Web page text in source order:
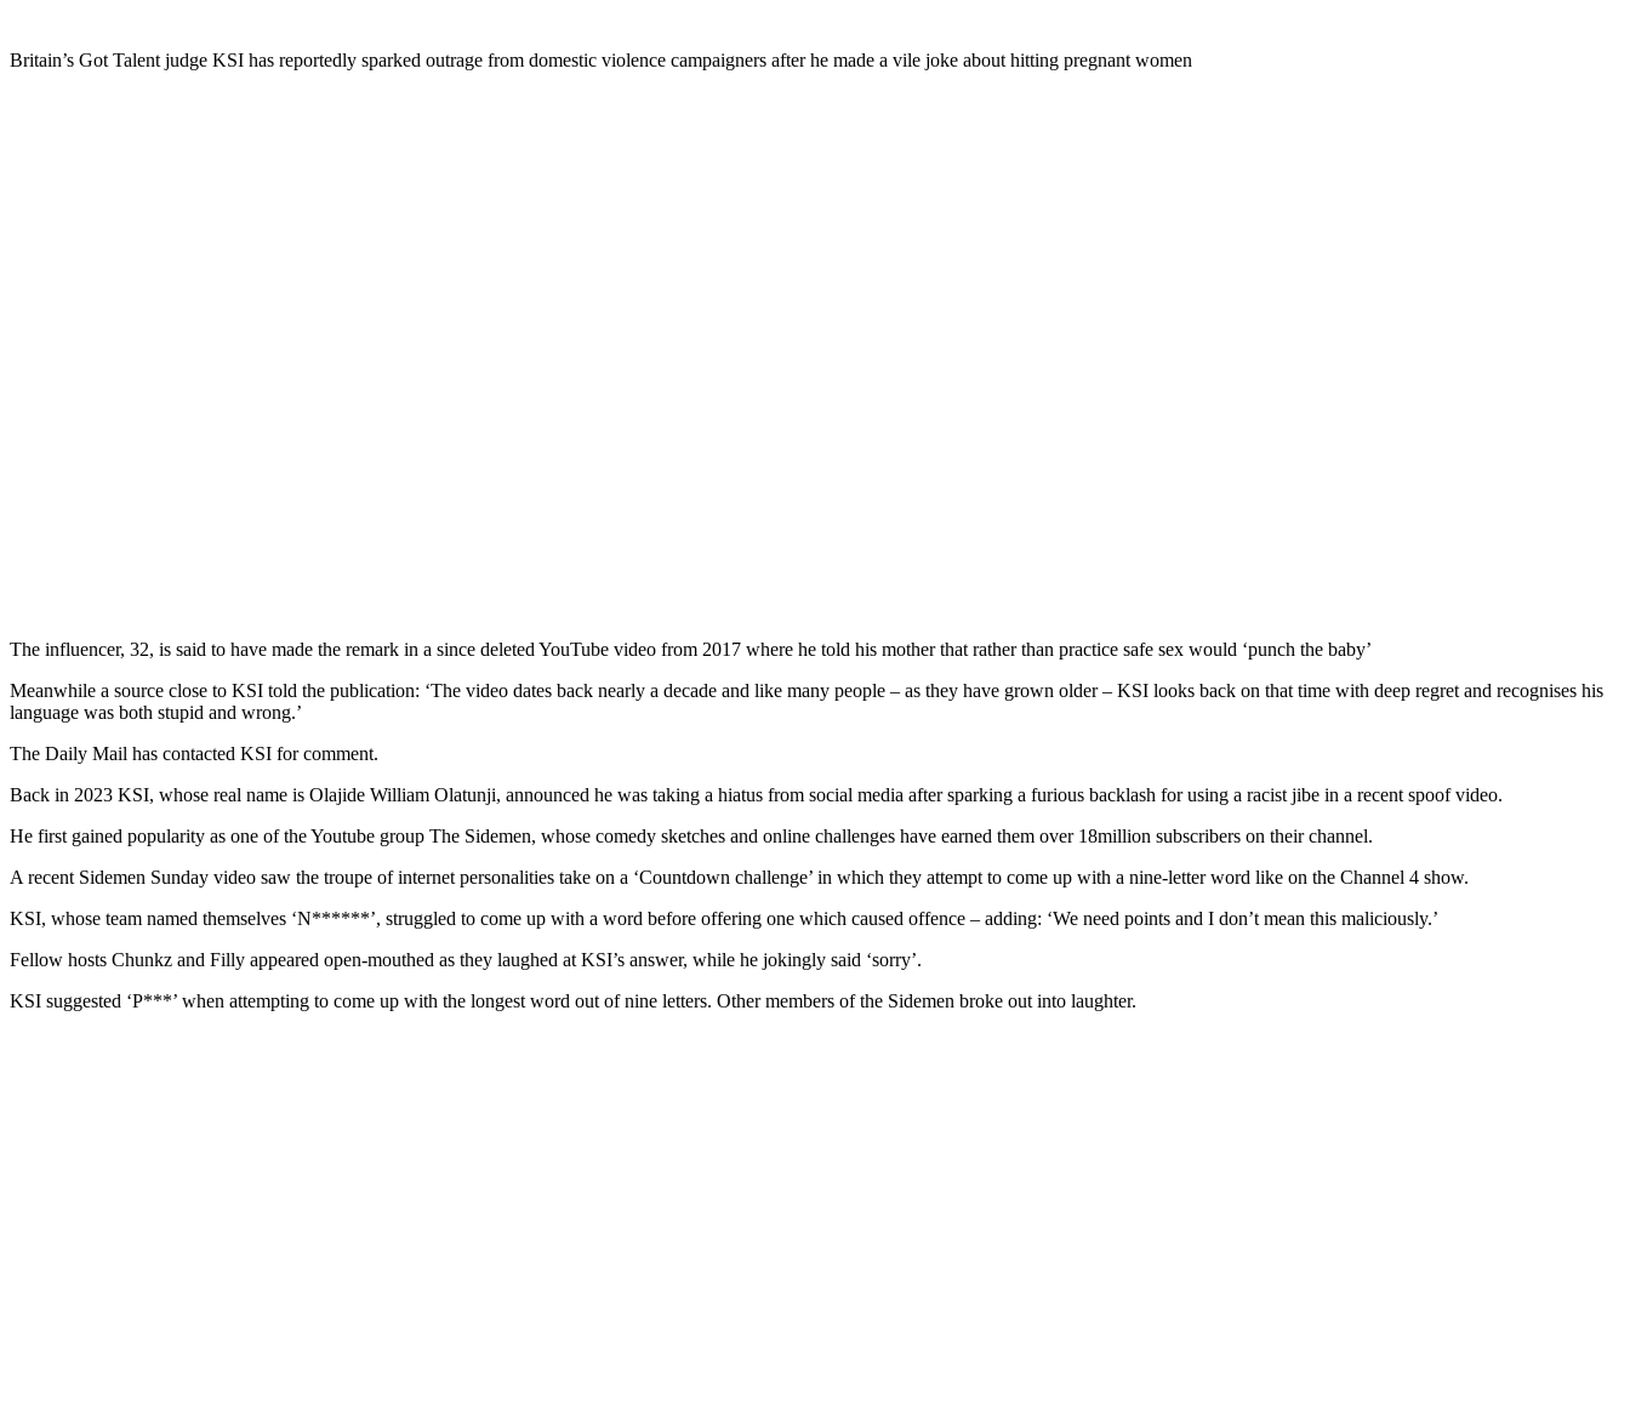
Britain’s Got Talent judge KSI has reportedly sparked outrage from domestic violence campaigners after he made a vile joke about hitting pregnant women
The influencer, 32, is said to have made the remark in a since deleted YouTube video from 2017 where he told his mother that rather than practice safe sex would ‘punch the baby’
Meanwhile a source close to KSI told the publication: ‘The video dates back nearly a decade and like many people – as they have grown older – KSI looks back on that time with deep regret and recognises his
language was both stupid and wrong.’
The Daily Mail has contacted KSI for comment.
Back in 2023 KSI, whose real name is Olajide William Olatunji, announced he was taking a hiatus from social media after sparking a furious backlash for using a racist jibe in a recent spoof video.
He first gained popularity as one of the Youtube group The Sidemen, whose comedy sketches and online challenges have earned them over 18million subscribers on their channel.
A recent Sidemen Sunday video saw the troupe of internet personalities take on a ‘Countdown challenge’ in which they attempt to come up with a nine-letter word like on the Channel 4 show.
KSI, whose team named themselves ‘N******’, struggled to come up with a word before offering one which caused offence – adding: ‘We need points and I don’t mean this maliciously.’
Fellow hosts Chunkz and Filly appeared open-mouthed as they laughed at KSI’s answer, while he jokingly said ‘sorry’.
KSI suggested ‘P***’ when attempting to come up with the longest word out of nine letters. Other members of the Sidemen broke out into laughter.